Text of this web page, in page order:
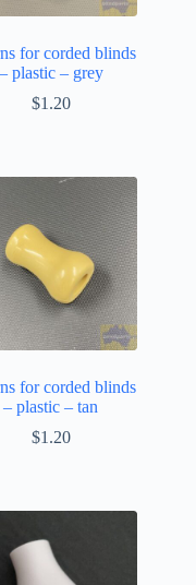
for corded blinds
– plastic – grey
$1.20
for corded blinds
– plastic – tan
$1.20